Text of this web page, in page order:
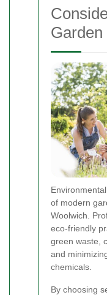
of modern
Woolwich.
eco-friendly
green waste,
and
chemicals.
By choosing